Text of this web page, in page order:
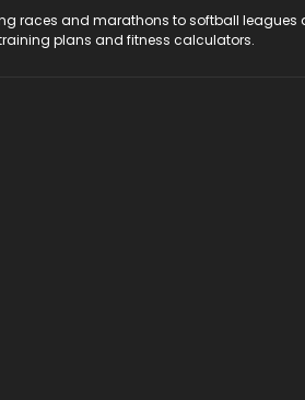
races and marathons to softball
plans and fitness calculators.